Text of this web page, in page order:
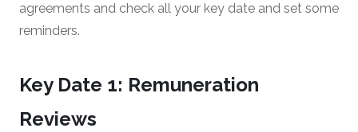
agreements and check all your key date and set some
reminders.
Key Date 1: Remuneration
Reviews